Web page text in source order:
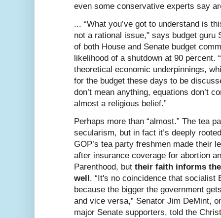
even some conservative experts say
... “What you’ve got to understand is
not a rational issue," says budget guru
of both House and Senate budget
likelihood of a shutdown at 90 percent.
theoretical economic underpinnings,
for the budget these days to be
don’t mean anything, equations don’t
almost a religious belief.”
Perhaps more than “almost.” The tea
secularism, but in fact it’s deeply
GOP’s tea party freshmen made their
after insurance coverage for abortion
Parenthood, but their faith informs
well . “It's no coincidence that socialist
because the bigger the government
and vice versa,” Senator Jim DeMint,
major Senate supporters, told the